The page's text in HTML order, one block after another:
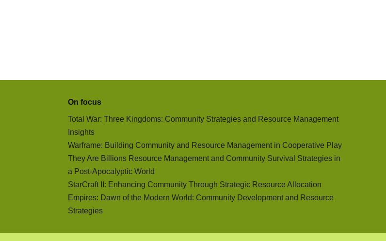
On focus
Total War: Three Kingdoms: Community Strategies and Resource Management
Insights
Warframe: Building Community and Resource Management in Cooperative Play
They Are Billions Resource Management and Community Survival Strategies in
a Post-Apocalyptic World
StarCraft II: Enhancing Community Through Strategic Resource Allocation
Empires: Dawn of the Modern World: Community Development and Resource
Strategies